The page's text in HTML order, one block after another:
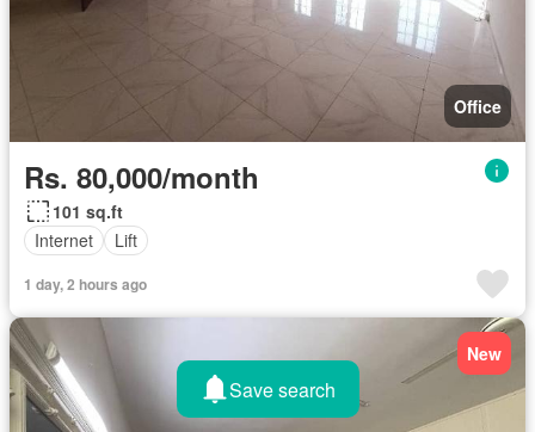
Office
Rs. 80,000/month
101 sq.ft
Internet
Lift
1 day, 2 hours ago
New
Save search